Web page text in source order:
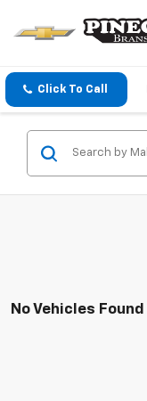
Click To Call
No Vehicles Found